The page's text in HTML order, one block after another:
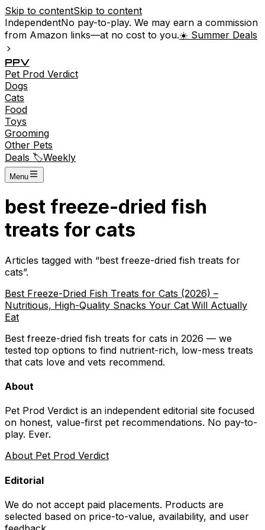
Skip to contentSkip to content
IndependentNo pay-to-play. We may earn a commission
from Amazon links—at no cost to you.☀️ Summer Deals
PPV
Pet Prod Verdict
Dogs
Cats
Food
Toys
Grooming
Other Pets
Deals 🏷️Weekly
Menu
best freeze-dried fish
treats for cats
Articles tagged with “best freeze-dried fish treats for
cats”.
Best Freeze-Dried Fish Treats for Cats (2026) –
Nutritious, High-Quality Snacks Your Cat Will Actually
Eat
Best freeze-dried fish treats for cats in 2026 — we
tested top options to find nutrient-rich, low-mess treats
that cats love and vets recommend.
About
Pet Prod Verdict is an independent editorial site focused
on honest, value-first pet recommendations. No pay-to-
play. Ever.
About Pet Prod Verdict
Editorial
We do not accept paid placements. Products are
selected based on price-to-value, availability, and user